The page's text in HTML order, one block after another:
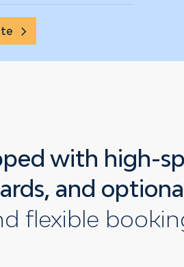
with high-
and optional
flexible